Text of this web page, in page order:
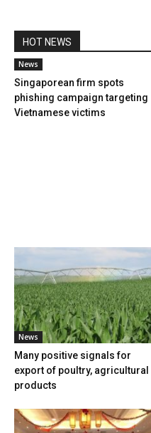
HOT NEWS
News
Singaporean firm spots
phishing campaign targeting
Vietnamese victims
News
Many positive signals for
export of poultry, agricultural
products